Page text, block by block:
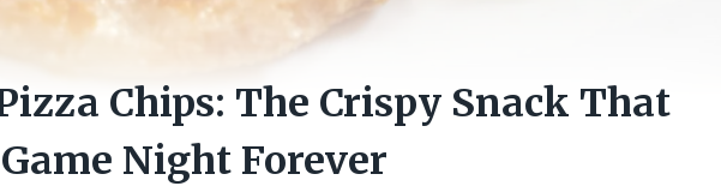
Chips: The Crispy Snack That
Night Forever